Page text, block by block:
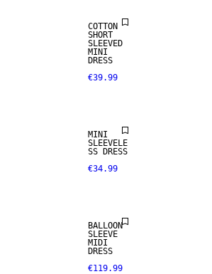
COTTON
SHORT
SLEEVED
MINI
DRESS
€39.99
MINI
SLEEVELE
SS DRESS
€34.99
BALLOON
SLEEVE
MIDI
DRESS
€119.99